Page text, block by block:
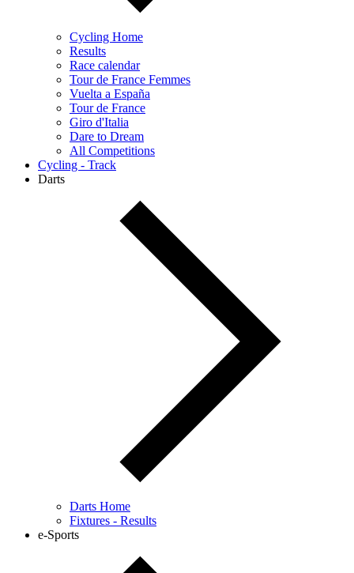
Cycling Home
Results
Race calendar
Tour de France Femmes
Vuelta a España
Tour de France
Giro d'Italia
Dare to Dream
All Competitions
Cycling - Track
Darts
Darts Home
Fixtures - Results
e-Sports